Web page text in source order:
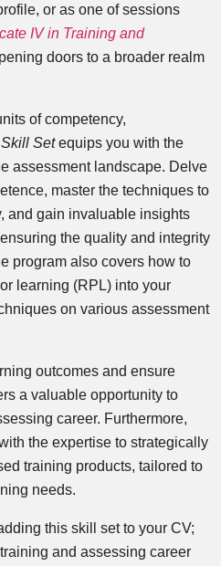
or as one of sessions
IV in Training and
doors to a broader realm
of competency,
Setequips you with the
assessment landscape. Delve
master the techniques to
and gain invaluable insights
the quality and integrity
program also covers how to
learning (RPL) into your
on various assessment
outcomes and ensure
a valuable opportunity to
career. Furthermore,
the expertise to strategically
training products, tailored to
needs.
this skill set to your CV;
and assessing career